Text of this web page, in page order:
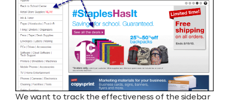
We want to track the effectiveness of the sidebar